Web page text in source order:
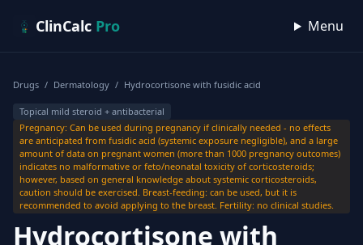
ClinCalc Pro Menu
Drugs / Dermatology / Hydrocortisone with fusidic acid
Topical mild steroid + antibacterial
Pregnancy: Can be used during pregnancy if clinically needed - no effects
are anticipated from fusidic acid (systemic exposure negligible), and a large
amount of data on pregnant women (more than 1000 pregnancy outcomes)
indicates no malformative or feto/neonatal toxicity of corticosteroids;
however, based on general knowledge about systemic corticosteroids,
caution should be exercised. Breast-feeding: can be used, but it is
recommended to avoid applying to the breast. Fertility: no clinical studies.
Hydrocortisone with